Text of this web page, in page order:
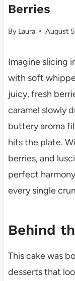
Berries
By Laura August
Imagine slicing
with soft
juicy, fresh
caramel slowly
buttery aroma
hits the plate.
berries, and
perfect
every single
Behind
This cake was
desserts that